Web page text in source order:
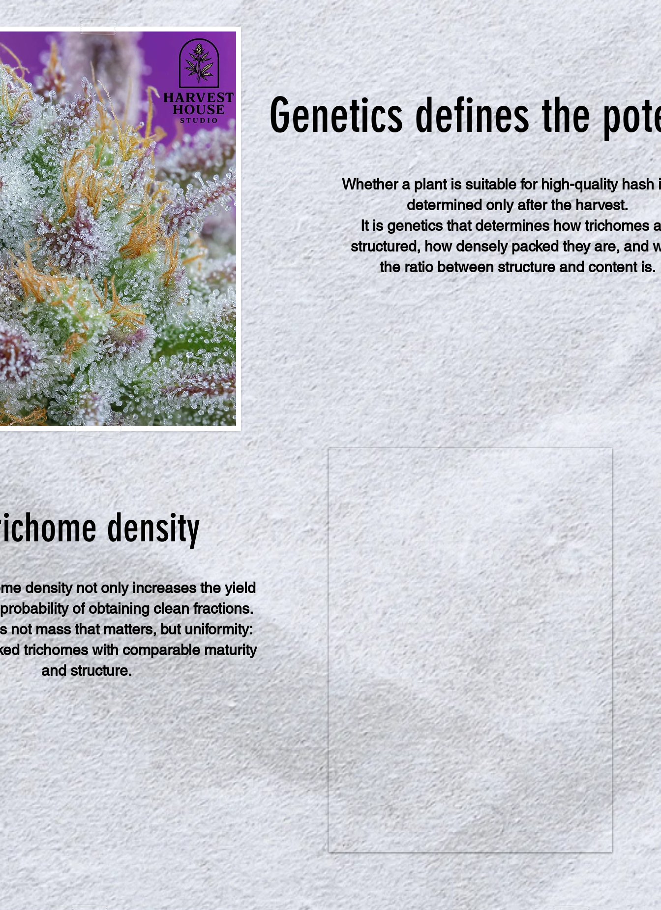
Genetics defines the
Whether a plant is suitable for high-quality hash
determined only after the harvest.
It is genetics that determines how trichomes
structured, how densely packed they are, and
the ratio between structure and content is.
density
density not only increases the yield
of obtaining clean fractions.
not mass that matters, but uniformity:
trichomes with comparable maturity
and structure.